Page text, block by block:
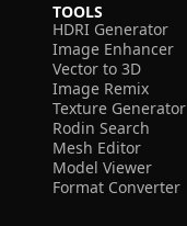
TOOLS
HDRI Generator
Image Enhancer
Vector to 3D
Image Remix
Texture Generator
Rodin Search
Mesh Editor
Model Viewer
Format Converter